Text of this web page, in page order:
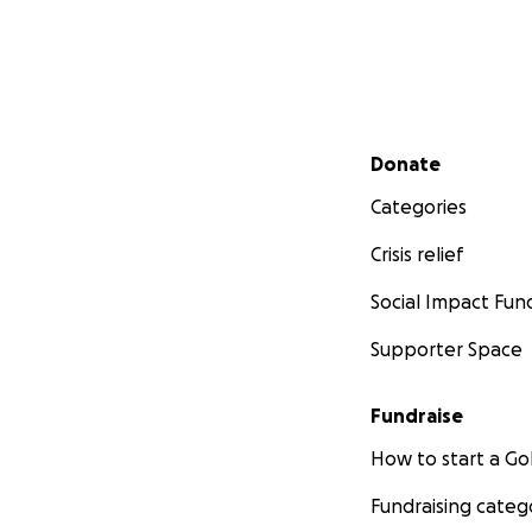
Secondary menu
Donate
Categories
Crisis relief
Social Impact
Supporter Space
Fundraise
How to start a
Fundraising